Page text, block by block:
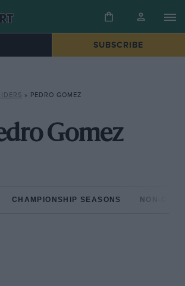
SUBSCRIBE
» PEDRO GOMEZ
Gomez
CHAMPIONSHIP SEASONS NON-